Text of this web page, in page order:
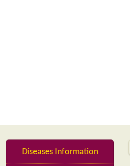
Diseases Information